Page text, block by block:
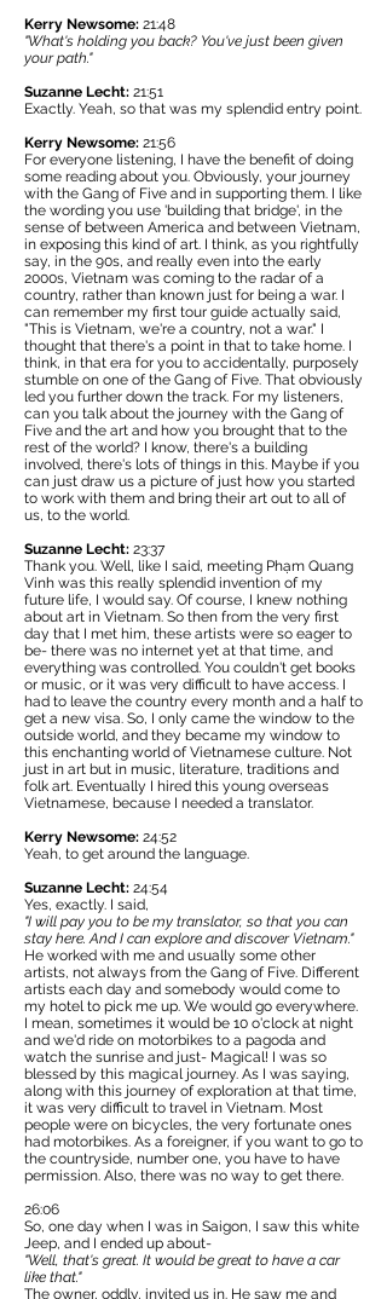
Kerry Newsome: 21:48
"What's holding you back? You've just been given
your path."
Suzanne Lecht: 21:51
Exactly. Yeah, so that was my splendid entry point.
Kerry Newsome: 21:56
For everyone listening, I have the benefit of doing
some reading about you. Obviously, your journey
with the Gang of Five and in supporting them. I like
the wording you use 'building that bridge', in the
sense of between America and between Vietnam,
in exposing this kind of art. I think, as you rightfully
say, in the 90s, and really even into the early
2000s, Vietnam was coming to the radar of a
country, rather than known just for being a war. I
can remember my first tour guide actually said,
"This is Vietnam, we're a country, not a war." I
thought that there's a point in that to take home. I
think, in that era for you to accidentally, purposely
stumble on one of the Gang of Five. That obviously
led you further down the track. For my listeners,
can you talk about the journey with the Gang of
Five and the art and how you brought that to the
rest of the world? I know, there's a building
involved, there's lots of things in this. Maybe if you
can just draw us a picture of just how you started
to work with them and bring their art out to all of
us, to the world.
Suzanne Lecht: 23:37
Thank you. Well, like I said, meeting Phạm Quang
Vinh was this really splendid invention of my
future life, I would say. Of course, I knew nothing
about art in Vietnam. So then from the very first
day that I met him, these artists were so eager to
be- there was no internet yet at that time, and
everything was controlled. You couldn't get books
or music, or it was very difficult to have access. I
had to leave the country every month and a half to
get a new visa. So, I only came the window to the
outside world, and they became my window to
this enchanting world of Vietnamese culture. Not
just in art but in music, literature, traditions and
folk art. Eventually I hired this young overseas
Vietnamese, because I needed a translator.
Kerry Newsome: 24:52
Yeah, to get around the language.
Suzanne Lecht: 24:54
Yes, exactly. I said,
"I will pay you to be my translator, so that you can
stay here. And I can explore and discover Vietnam."
He worked with me and usually some other
artists, not always from the Gang of Five. Different
artists each day and somebody would come to
my hotel to pick me up. We would go everywhere.
I mean, sometimes it would be 10 o'clock at night
and we'd ride on motorbikes to a pagoda and
watch the sunrise and just- Magical! I was so
blessed by this magical journey. As I was saying,
along with this journey of exploration at that time,
it was very difficult to travel in Vietnam. Most
people were on bicycles, the very fortunate ones
had motorbikes. As a foreigner, if you want to go to
the countryside, number one, you have to have
permission. Also, there was no way to get there.
26:06
So, one day when I was in Saigon, I saw this white
Jeep, and I ended up about-
"Well, that's great. It would be great to have a car
like that."
The owner, oddly, invited us in. He saw me and